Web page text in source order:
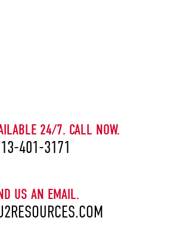
24/7. CALL NOW.
401-3171
US AN EMAIL.